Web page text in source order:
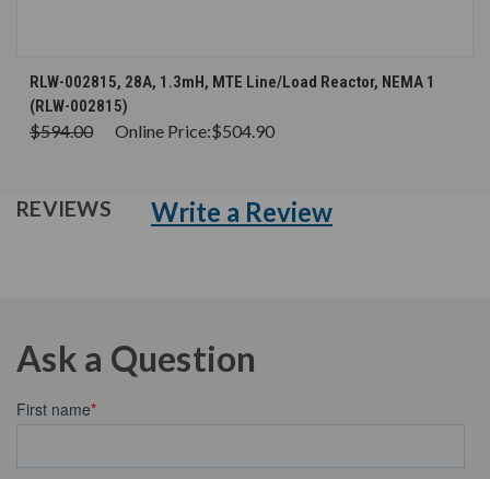
RLW-002815, 28A, 1.3mH, MTE Line/Load Reactor, NEMA 1
(RLW-002815)
$594.00 Online Price:$504.90
REVIEWS Write a Review
Ask a Question